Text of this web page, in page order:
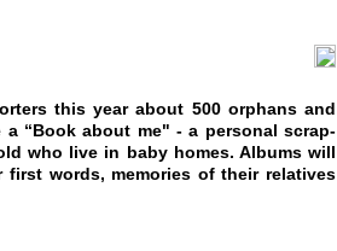
this year about 500 orphans and
“Book about me" - a personal scrap-
who live in baby homes. Albums will
words, memories of their relatives